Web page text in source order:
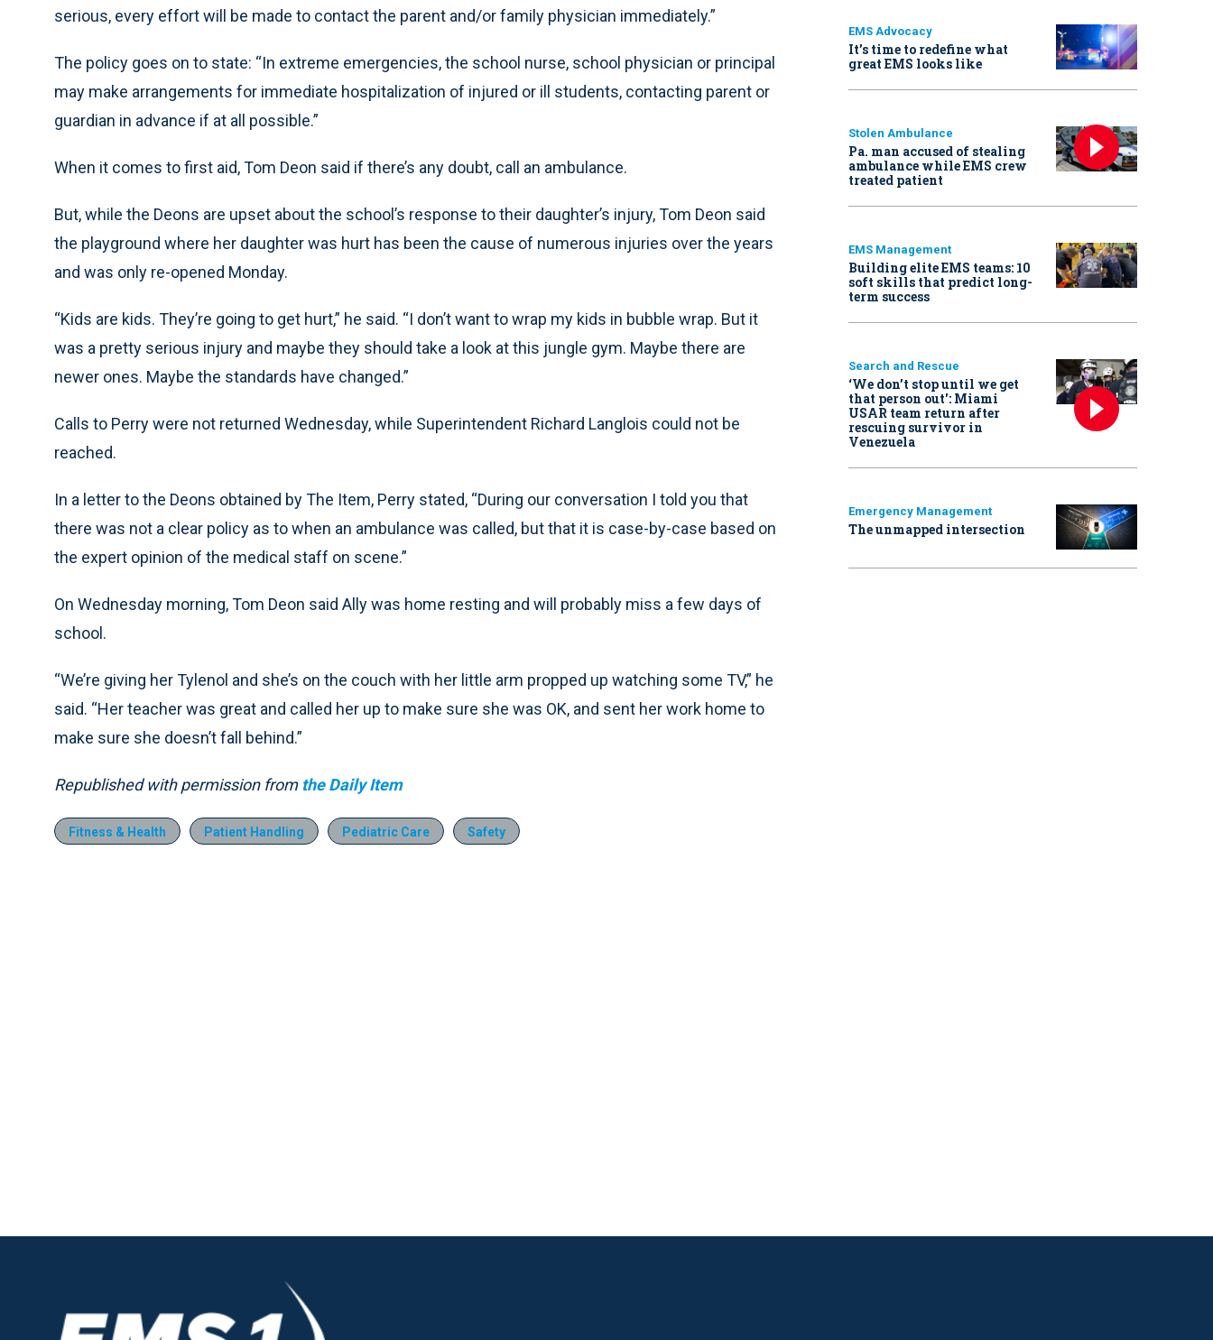
serious, every effort will be made to contact the parent and/or family physician immediately.”
The policy goes on to state: “In extreme emergencies, the school nurse, school physician or principal
may make arrangements for immediate hospitalization of injured or ill students, contacting parent or
guardian in advance if at all possible.”
When it comes to first aid, Tom Deon said if there’s any doubt, call an ambulance.
But, while the Deons are upset about the school’s response to their daughter’s injury, Tom Deon said
the playground where her daughter was hurt has been the cause of numerous injuries over the years
and was only re-opened Monday.
“Kids are kids. They’re going to get hurt,” he said. “I don’t want to wrap my kids in bubble wrap. But it
was a pretty serious injury and maybe they should take a look at this jungle gym. Maybe there are
newer ones. Maybe the standards have changed.”
Calls to Perry were not returned Wednesday, while Superintendent Richard Langlois could not be
reached.
In a letter to the Deons obtained by The Item, Perry stated, “During our conversation I told you that
there was not a clear policy as to when an ambulance was called, but that it is case-by-case based on
the expert opinion of the medical staff on scene.”
On Wednesday morning, Tom Deon said Ally was home resting and will probably miss a few days of
school.
“We’re giving her Tylenol and she’s on the couch with her little arm propped up watching some TV,” he
said. “Her teacher was great and called her up to make sure she was OK, and sent her work home to
make sure she doesn’t fall behind.”
Republished with permission from the Daily Item
Fitness & Health Patient Handling Pediatric Care Safety
EMS Advocacy
It’s time to redefine what
great EMS looks like
Stolen Ambulance
Pa. man accused of stealing
ambulance while EMS crew
treated patient
EMS Management
Building elite EMS teams: 10
soft skills that predict long-
term success
Search and Rescue
‘We don’t stop until we get
that person out': Miami
USAR team return after
rescuing survivor in
Venezuela
Emergency Management
The unmapped intersection